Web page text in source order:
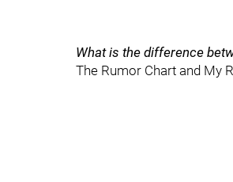
What is the difference
The Rumor Chart and My